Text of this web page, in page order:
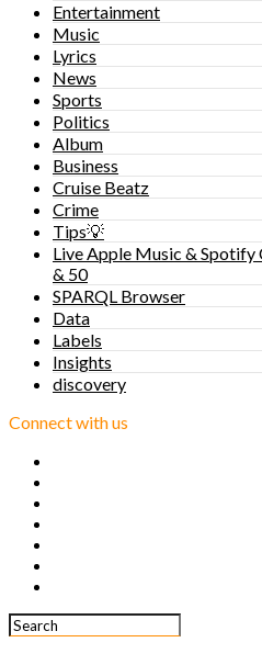
Entertainment
Music
Lyrics
News
Sports
Politics
Album
Business
Cruise Beatz
Crime
Tips💡
Live Apple Music & Spotify
& 50
SPARQL Browser
Data
Labels
Insights
discovery
Connect with us